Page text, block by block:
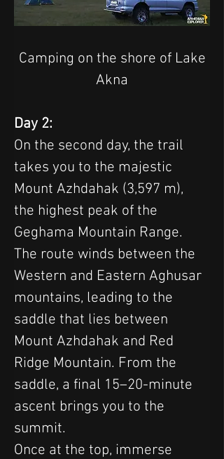
Camping on the shore of Lake
Akna
Day 2:
On the second day, the trail
takes you to the majestic
Mount Azhdahak (3,597 m),
the highest peak of the
Geghama Mountain Range.
The route winds between the
Western and Eastern Aghusar
mountains, leading to the
saddle that lies between
Mount Azhdahak and Red
Ridge Mountain. From the
saddle, a final 15–20-minute
ascent brings you to the
summit.
Once at the top, immerse